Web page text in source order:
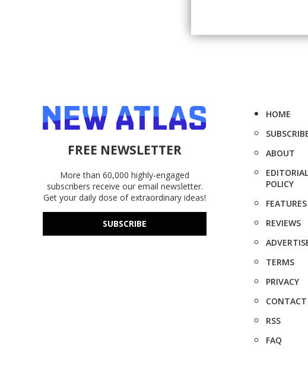
FREE NEWSLETTER
More than 60,000 highly-engaged
subscribers receive our email newsletter.
Get your daily dose of extraordinary ideas!
SUBSCRIBE
HOME
ABOUT
EDITORIAL
POLICY
FEATURES
REVIEWS
TERMS
PRIVACY
CONTACT
RSS
FAQ